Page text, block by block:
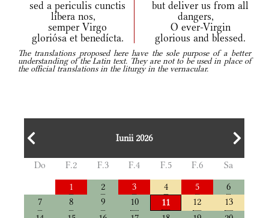
sed a periculis cunctis
líbera nos,
but deliver us from all
dangers,
semper Virgo
O ever-Virgin
gloriósa et benedícta.
glorious and blessed.
The translations proposed here have the sole purpose of a better
understanding of the Latin text. They are not to be used in place of
the official translations in the liturgy in the vernacular.
Iunii 2026
Do F.2 F.3 F.4 F.5 F.6
Sa
1
2 3 4 5
6
7
8 9 10 11 12
13